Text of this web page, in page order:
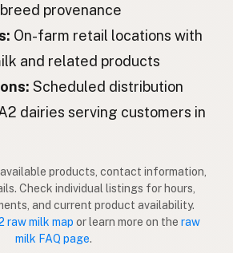
Slovenian
Greek
Turkish
provenance
On-farm retail locations with
and related products
Scheduled distribution
dairies serving customers in
products, contact information,
Check individual listings for hours,
and current product availability.
raw milk map or learn more on the raw
milk FAQ page.